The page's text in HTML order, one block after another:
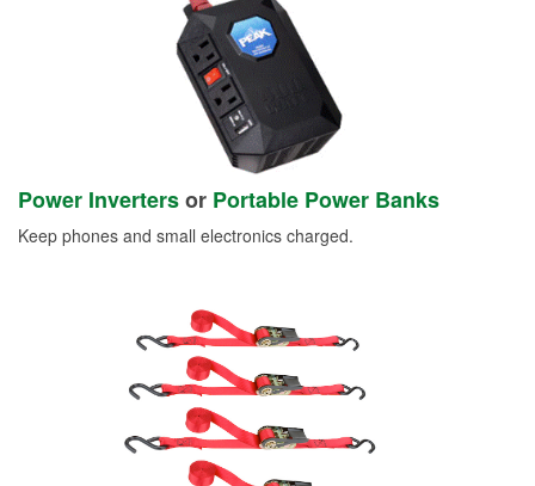
Power Invertersor Portable Power Banks
Keep phones and small electronics charged.